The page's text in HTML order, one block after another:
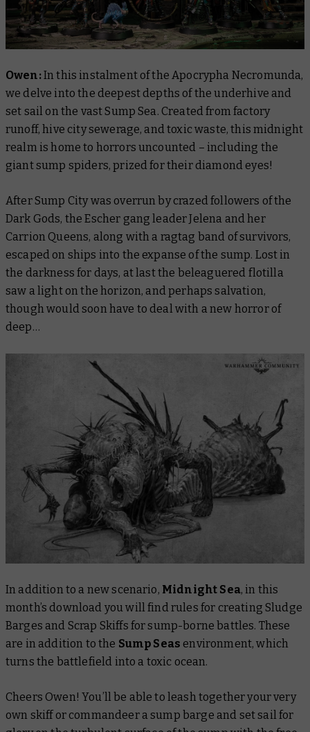
Owen:In this instalment of theApocrypha Necromunda,
we delve into the deepest depths of the underhive and
set sail on the vast Sump Sea. Created from factory
runoff, hive city sewerage, and toxic waste, this midnight
realm is home to horrors uncounted – including the
giant sump spiders, prized for their diamond eyes!
After Sump City was overrun by crazed followers of the
Dark Gods, the Escher gang leader Jelena and her
Carrion Queens, along with a ragtag band of survivors,
escaped on ships into the expanse of the sump. Lost in
the darkness for days, at last the beleaguered flotilla
saw a light on the horizon, and perhaps salvation,
though would soon have to deal with a new horror of
deep…
In addition to a new scenario, Midnight Sea, in this
month’s download you will find rules for creating Sludge
Barges and Scrap Skiffs for sump-borne battles. These
are in addition to the Sump Seas environment, which
turns the battlefield into a toxic ocean.
Cheers Owen! You’ll be able to leash together your very
own skiff or commandeer a sump barge and set sail for